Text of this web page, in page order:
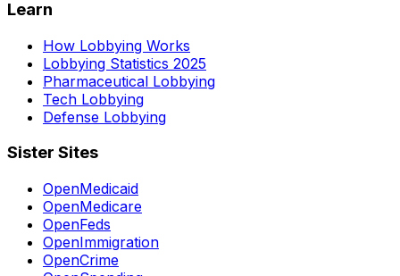
Learn
How Lobbying Works
Lobbying Statistics 2025
Pharmaceutical Lobbying
Tech Lobbying
Defense Lobbying
Sister Sites
OpenMedicaid
OpenMedicare
OpenFeds
OpenImmigration
OpenCrime